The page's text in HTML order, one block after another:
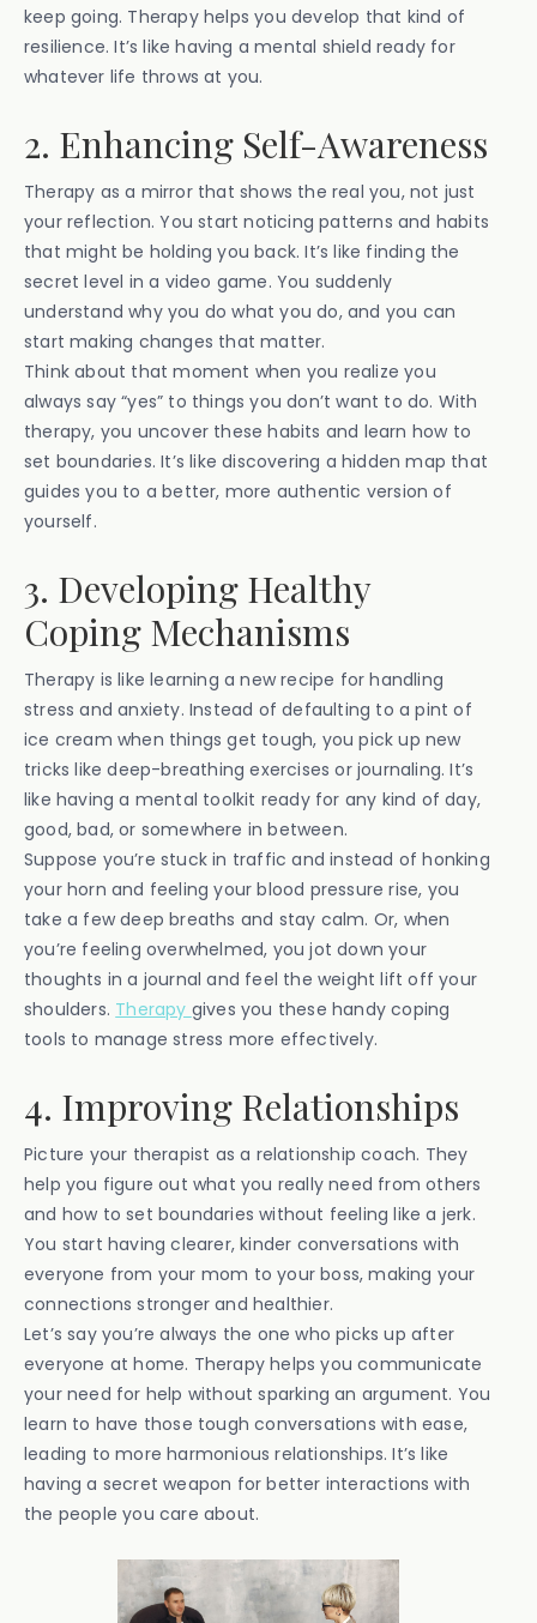
keep going. Therapy helps you develop that kind of
resilience. It’s like having a mental shield ready for
whatever life throws at you.
2. Enhancing Self-Awareness
Therapy as a mirror that shows the real you, not just
your reflection. You start noticing patterns and habits
that might be holding you back. It’s like finding the
secret level in a video game. You suddenly
understand why you do what you do, and you can
start making changes that matter.
Think about that moment when you realize you
always say “yes” to things you don’t want to do. With
therapy, you uncover these habits and learn how to
set boundaries. It’s like discovering a hidden map that
guides you to a better, more authentic version of
yourself.
3. Developing Healthy
Coping Mechanisms
Therapy is like learning a new recipe for handling
stress and anxiety. Instead of defaulting to a pint of
ice cream when things get tough, you pick up new
tricks like deep-breathing exercises or journaling. It’s
like having a mental toolkit ready for any kind of day,
good, bad, or somewhere in between.
Suppose you’re stuck in traffic and instead of honking
your horn and feeling your blood pressure rise, you
take a few deep breaths and stay calm. Or, when
you’re feeling overwhelmed, you jot down your
thoughts in a journal and feel the weight lift off your
shoulders. Therapy gives you these handy coping
tools to manage stress more effectively.
4. Improving Relationships
Picture your therapist as a relationship coach. They
help you figure out what you really need from others
and how to set boundaries without feeling like a jerk.
You start having clearer, kinder conversations with
everyone from your mom to your boss, making your
connections stronger and healthier.
Let’s say you’re always the one who picks up after
everyone at home. Therapy helps you communicate
your need for help without sparking an argument. You
learn to have those tough conversations with ease,
leading to more harmonious relationships. It’s like
having a secret weapon for better interactions with
the people you care about.